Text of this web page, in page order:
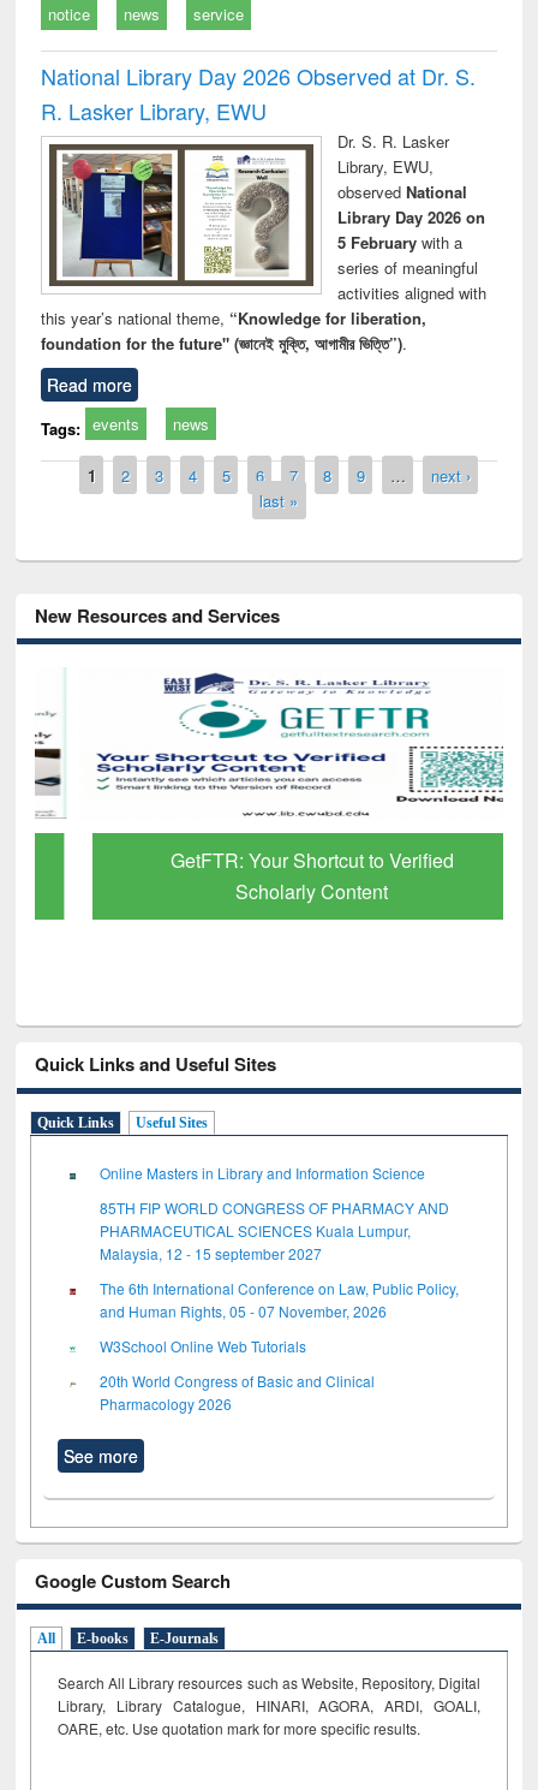
notice news service
National Library Day 2026 Observed at Dr. S.
R. Lasker Library, EWU
Dr. S. R. Lasker
Library, EWU,
observed National
Library Day 2026 on
5 Februarywith a
series of meaningful
activities aligned with
this year’s national theme, “Knowledge for liberation,
foundation for the future" (জ্ঞানেই মুক্তি, আগামীর ভিত্তি”).
Read more
Tags: events news
Pages
1 2 3 4 5 6 7 8 9 …
next ›
last »
New Resources and Services
GetFTR: Your Shortcut to Verified
Scholarly Content
Quick Links and Useful Sites
Quick Links Useful Sites
Online Masters in Library and Information Science
85TH FIP WORLD CONGRESS OF PHARMACY AND
PHARMACEUTICAL SCIENCES Kuala Lumpur,
Malaysia, 12 - 15 september 2027
The 6th International Conference on Law, Public Policy,
and Human Rights, 05 - 07 November, 2026
W3School Online Web Tutorials
20th World Congress of Basic and Clinical
Pharmacology 2026
See more
Google Custom Search
All E-books E-Journals
Search All Library resources such as Website, Repository, Digital
Library, Library Catalogue, HINARI, AGORA, ARDI, GOALI,
OARE, etc. Use quotation mark for more specific results.